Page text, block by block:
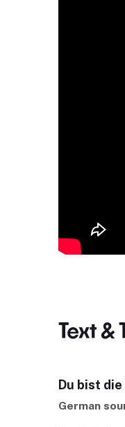
Text &
Du bist die
German